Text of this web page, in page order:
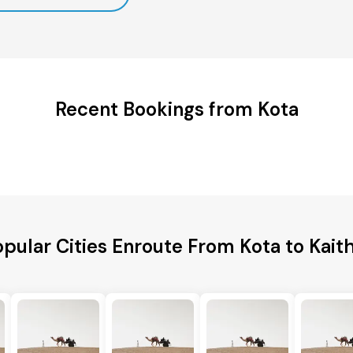
Recent Bookings from Kota
Cities Enroute From Kota to